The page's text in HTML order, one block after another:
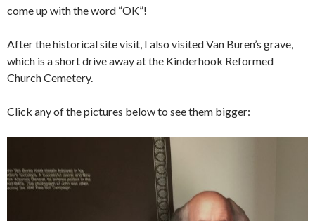
come up with the word “OK”!
After the historical site visit, I also visited Van Buren’s grave,
which is a short drive away at the Kinderhook Reformed
Church Cemetery.
Click any of the pictures below to see them bigger: